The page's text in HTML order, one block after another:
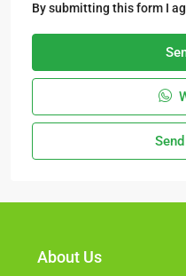
By submitting this form I
About Us